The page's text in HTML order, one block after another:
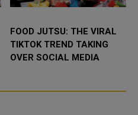
FOOD JUTSU: THE VIRAL
TIKTOK TREND TAKING
OVER SOCIAL MEDIA